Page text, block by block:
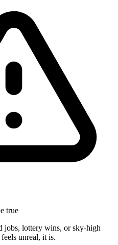
true
jobs, lottery wins, or sky-high
unreal, it is.